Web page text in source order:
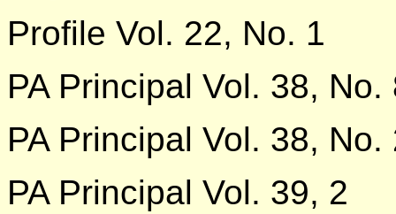
Profile Vol. 22, No. 1
PA Principal Vol. 38, No.
PA Principal Vol. 38, No.
PA Principal Vol. 39, 2